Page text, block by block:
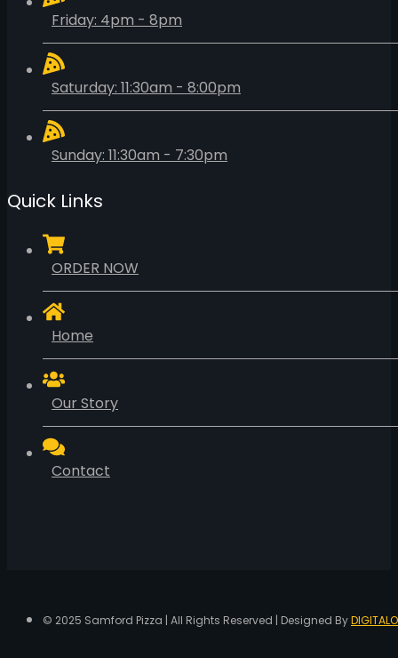
Friday: 4pm - 8pm
Saturday: 11:30am - 8:00pm
Sunday: 11:30am - 7:30pm
Quick Links
ORDER NOW
Home
Our Story
Contact
© 2025 Samford Pizza | All Rights Reserved | Designed ByDIGITALO